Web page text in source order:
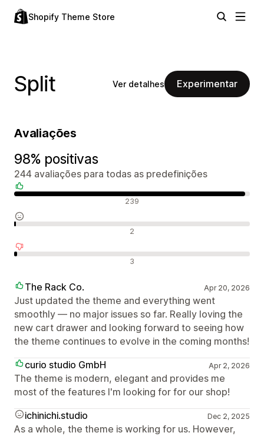
Shopify Theme Store
Split Ver detalhes Experimentar
Avaliações
98% positivas
244 avaliações para todas as predefinições
239
2
3
The Rack Co. Apr 20, 2026
Just updated the theme and everything went
smoothly — no major issues so far. Really loving the
new cart drawer and looking forward to seeing how
the theme continues to evolve in the coming months!
curio studio GmbH
Apr 2, 2026
The theme is modern, elegant and provides me
most of the features I'm looking for for our shop!
ichinichi.studio
Dec 2, 2025
As a whole, the theme is working for us. However,